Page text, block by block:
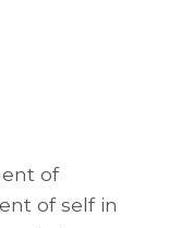
of
of self in